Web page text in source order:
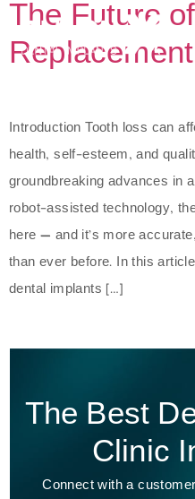
The Future
Introduction Tooth loss can
health, self-esteem, and
groundbreaking advances in
robot-assisted technology,
here — and it’s more
than ever before. In this
dental implants […]
The Best
Clinic
Connect with a